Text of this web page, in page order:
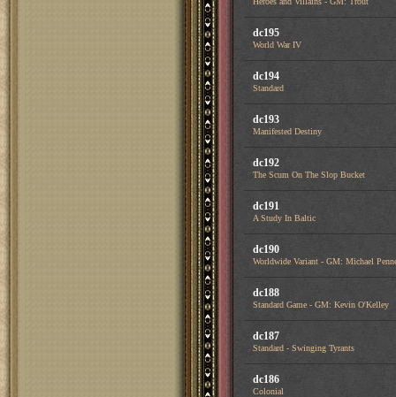
dc195
World War IV
dc194
Standard
dc193
Manifested Destiny
dc192
The Scum On The Slop Bucket
dc191
A Study In Baltic
dc190
Worldwide Variant - GM: Michael
dc188
Standard Game - GM: Kevin O'Kelley
dc187
Standard - Swinging Tyrants
dc186
Colonial